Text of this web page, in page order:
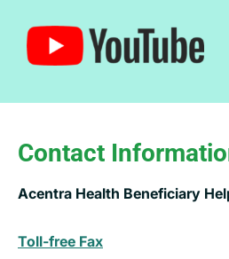
Contact
Acentra Health Beneficiary
Toll-free Fax